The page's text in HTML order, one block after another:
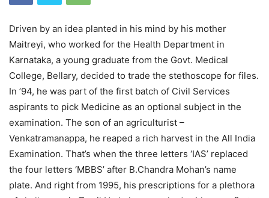
Driven by an idea planted in his mind by his mother
Maitreyi, who worked for the Health Department in
Karnataka, a young graduate from the Govt. Medical
College, Bellary, decided to trade the stethoscope for files.
In ’94, he was part of the first batch of Civil Services
aspirants to pick Medicine as an optional subject in the
examination. The son of an agriculturist –
Venkatramanappa, he reaped a rich harvest in the All India
Examination. That’s when the three letters ‘IAS’ replaced
the four letters ‘MBBS’ after B.Chandra Mohan’s name
plate. And right from 1995, his prescriptions for a plethora